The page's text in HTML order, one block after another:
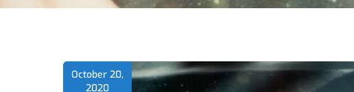
October 20,
2020